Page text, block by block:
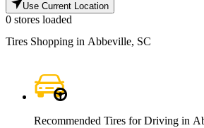
Use Current Location
0 stores loaded
Tires Shopping in Abbeville, SC
Recommended Tires for Driving in